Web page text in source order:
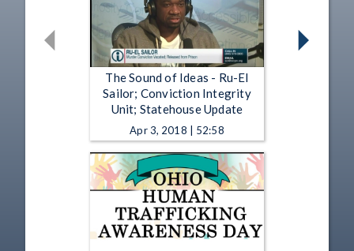
The Sound of Ideas - Ru-El
Sailor; Conviction Integrity
Unit; Statehouse Update
Apr 3, 2018 | 52:58